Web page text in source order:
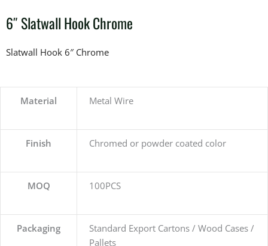
6″ Slatwall Hook Chrome
Slatwall Hook 6″ Chrome
Material Metal Wire
Finish Chromed or powder coated color
MOQ 100PCS
Packaging
Standard Export Cartons / Wood Cases /
Pallets